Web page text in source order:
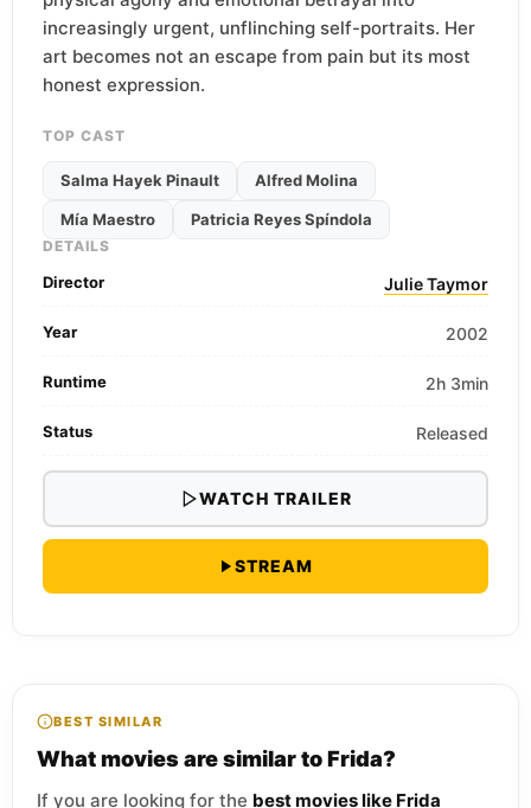
increasingly urgent, unflinching self-portraits. Her
art becomes not an escape from pain but its most
honest expression.
TOP CAST
Salma Hayek Pinault Alfred Molina
Mía Maestro Patricia Reyes Spíndola
DETAILS
Director Julie Taymor
Year 2002
Runtime 2h 3min
Status Released
WATCH TRAILER
STREAM
BEST SIMILAR
What movies are similar to Frida?
If you are looking for the best movies like Frida